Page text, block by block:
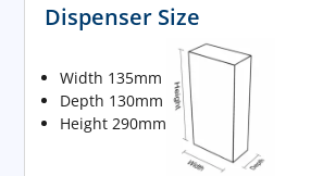
Dispenser Size
Width 135mm
Depth 130mm
Height 290mm